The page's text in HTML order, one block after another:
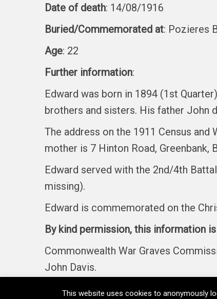
Date of death: 14/08/1916
Buried/Commemorated at: Pozieres
Age: 22
Further information:
Edward was born in 1894 (1st
brothers and sisters. His father John
The address on the 1911 Census
mother is 7 Hinton Road,
Edward served with the 2nd/4th
missing).
Edward is commemorated on the
By kind permission, this information
Commonwealth War Graves
John Davis.
This website uses cookies to anonymously